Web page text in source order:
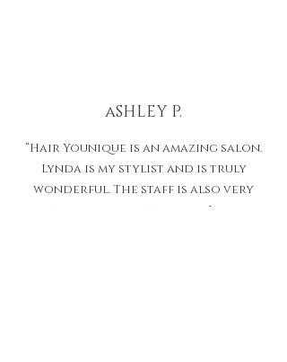
aSHLEY P.
“Hair Younique is an amazing salon.
Lynda is my stylist and is truly
wonderful. The staff is also very
inviting and professional. I would